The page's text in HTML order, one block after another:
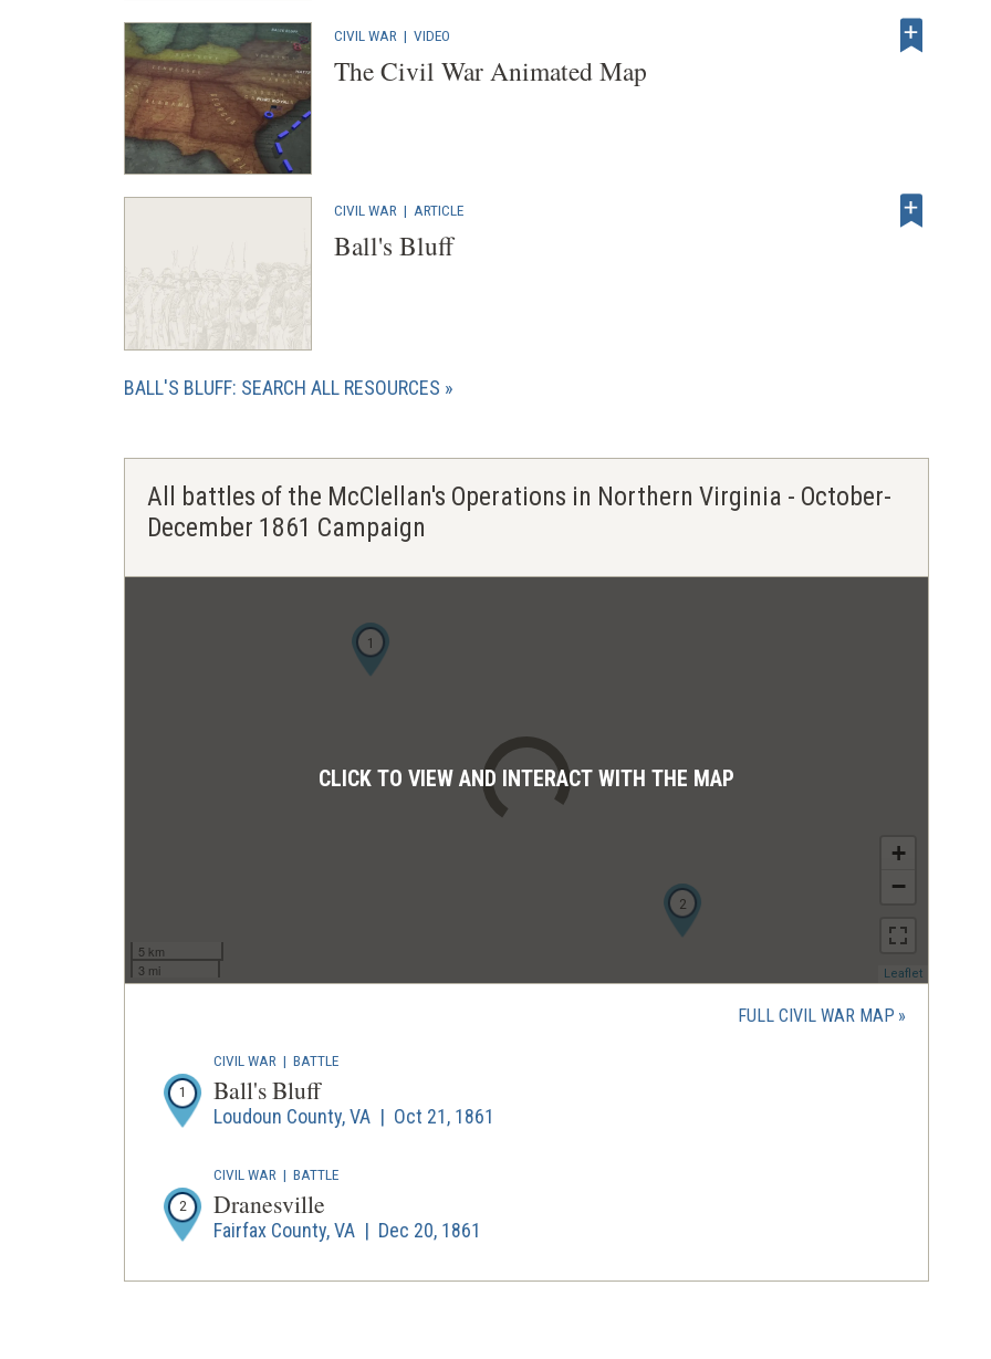
CIVIL WAR | VIDEO
The Civil War Animated Map
CIVIL WAR | ARTICLE
Ball's Bluff
BALL'S BLUFF: SEARCH ALL RESOURCES
All battles of the McClellan's Operations in Northern Virginia - October-
December 1861 Campaign
1
2
5 km
3 mi
+
−
Leaflet(opens
CLICK TO VIEW AND INTERACT WITH THE MAP
FULL CIVIL WAR MAP
1
CIVIL WAR | BATTLE
Ball's Bluff
Loudoun County, VA | Oct 21, 1861
2
CIVIL WAR | BATTLE
Dranesville
Fairfax County, VA | Dec 20, 1861